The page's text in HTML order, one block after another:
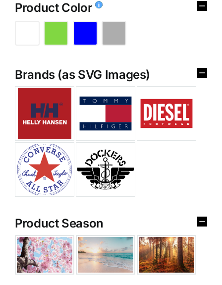
Product Color
Brands (as SVG Images)
Product Season